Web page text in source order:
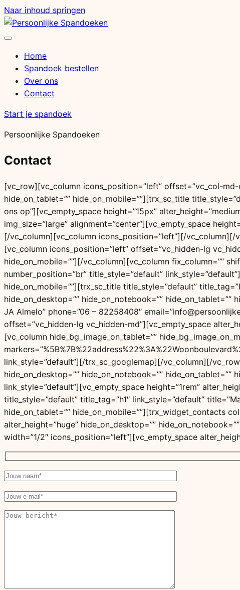
Naar inhoud springen
Menu
Home
Spandoek bestellen
Over ons
Contact
Start je spandoek
Persoonlijke Spandoeken
Contact
[vc_row][vc_column icons_position=”left” offset=”vc_col-
hide_on_tablet=”” hide_on_mobile=””][trx_sc_title
ons op”][vc_empty_space height=”15px”
img_size=”large” alignment=”center”][vc_empty_space
[/vc_column][vc_column icons_position=”left”][/vc_column][/
[vc_column icons_position=”left” offset=”vc_hidden-lg
hide_on_mobile=””][/vc_column][vc_column fix_column=””
number_position=”br” title_style=”default”
hide_on_mobile=””][trx_sc_title title_style=”default”
hide_on_desktop=”” hide_on_notebook=””
JA Almelo” phone=”06 – 82258408″
offset=”vc_hidden-lg vc_hidden-md”][vc_empty_space
[vc_column hide_bg_image_on_tablet=””
link_style=”default”][/trx_sc_googlemap][/vc_column][/
hide_on_desktop=”” hide_on_notebook=””
link_style=”default”][vc_empty_space height=”1rem”
title_style=”default” title_tag=”h1″ link_style=”default”
hide_on_tablet=”” hide_on_mobile=””][trx_widget_contacts
alter_height=”huge” hide_on_desktop=””
width=”1/2″ icons_position=”left”][vc_empty_space